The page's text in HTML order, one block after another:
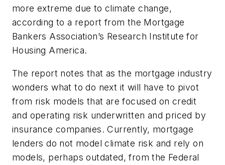
more extreme due to climate change,
according to a report from the Mortgage
Bankers Association’s Research Institute for
Housing America.
The report notes that as the mortgage industry
wonders what to do next it will have to pivot
from risk models that are focused on credit
and operating risk underwritten and priced by
insurance companies. Currently, mortgage
lenders do not model climate risk and rely on
models, perhaps outdated, from the Federal